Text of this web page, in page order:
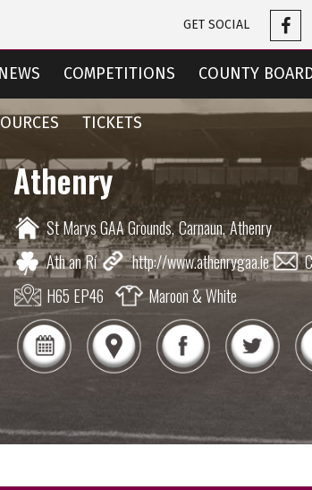
GET SOCIAL
NEWS COMPETITIONS COUNTY
TICKETS
Athenry
St Marys GAA Grounds,Carnaun,Athenry
Ath an Rí
http://www.athenrygaa.ie
H65 EP46
Maroon & White